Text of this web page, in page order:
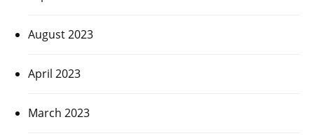
August 2023
April 2023
March 2023